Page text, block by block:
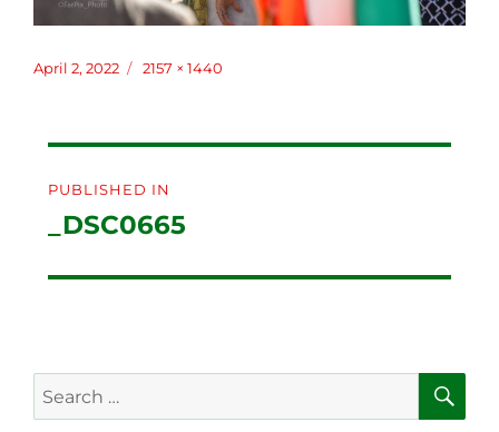
Posted
April 2, 2022
Full
2157 × 1440
navigation
PUBLISHED IN
_DSC0665
Search
for: